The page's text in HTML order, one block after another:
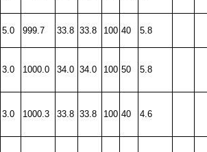
5.0 999.7 33.8 33.8 100 40 5.8
3.0 1000.0 34.0 34.0 100 50 5.8
3.0 1000.3 33.8 33.8 100 40 4.6